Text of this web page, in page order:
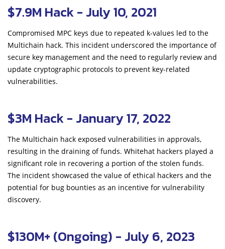
$7.9M Hack - July 10, 2021
Compromised MPC keys due to repeated k-values led to the
Multichain hack. This incident underscored the importance of
secure key management and the need to regularly review and
update cryptographic protocols to prevent key-related
vulnerabilities.
$3M Hack - January 17, 2022
The Multichain hack exposed vulnerabilities in approvals,
resulting in the draining of funds. Whitehat hackers played a
significant role in recovering a portion of the stolen funds.
The incident showcased the value of ethical hackers and the
potential for bug bounties as an incentive for vulnerability
discovery.
$130M+ (Ongoing) - July 6, 2023